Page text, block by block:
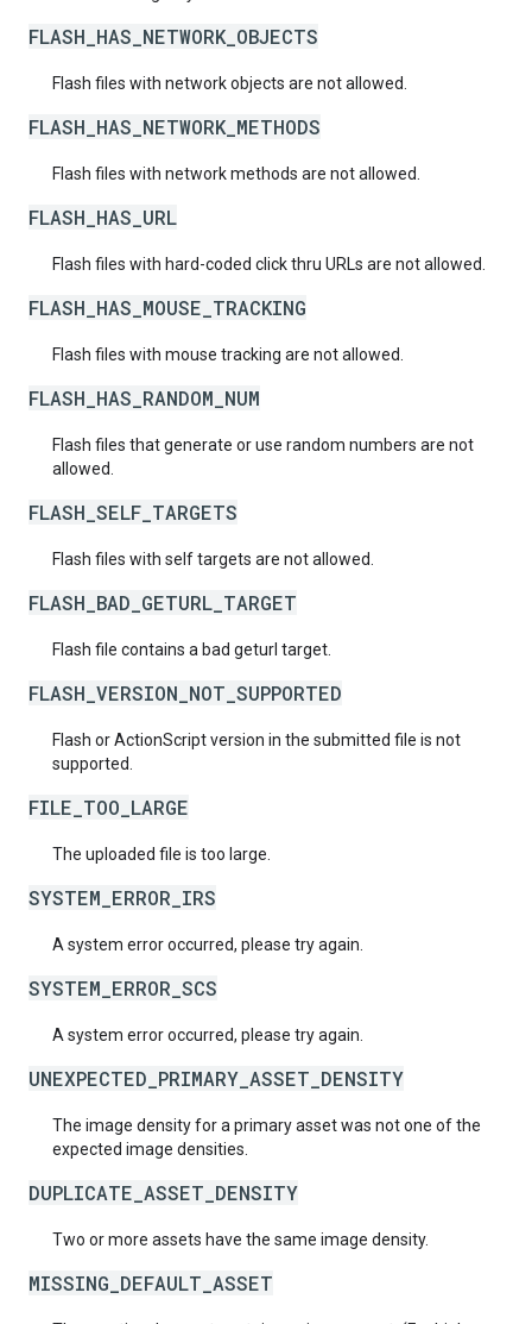
FLASH_HAS_NETWORK_OBJECTS
Flash files with network objects are not allowed.
FLASH_HAS_NETWORK_METHODS
Flash files with network methods are not allowed.
FLASH_HAS_URL
Flash files with hard-coded click thru URLs are not allowed.
FLASH_HAS_MOUSE_TRACKING
Flash files with mouse tracking are not allowed.
FLASH_HAS_RANDOM_NUM
Flash files that generate or use random numbers are not
allowed.
FLASH_SELF_TARGETS
Flash files with self targets are not allowed.
FLASH_BAD_GETURL_TARGET
Flash file contains a bad geturl target.
FLASH_VERSION_NOT_SUPPORTED
Flash or ActionScript version in the submitted file is not
supported.
FILE_TOO_LARGE
The uploaded file is too large.
SYSTEM_ERROR_IRS
A system error occurred, please try again.
SYSTEM_ERROR_SCS
A system error occurred, please try again.
UNEXPECTED_PRIMARY_ASSET_DENSITY
The image density for a primary asset was not one of the
expected image densities.
DUPLICATE_ASSET_DENSITY
Two or more assets have the same image density.
MISSING_DEFAULT_ASSET